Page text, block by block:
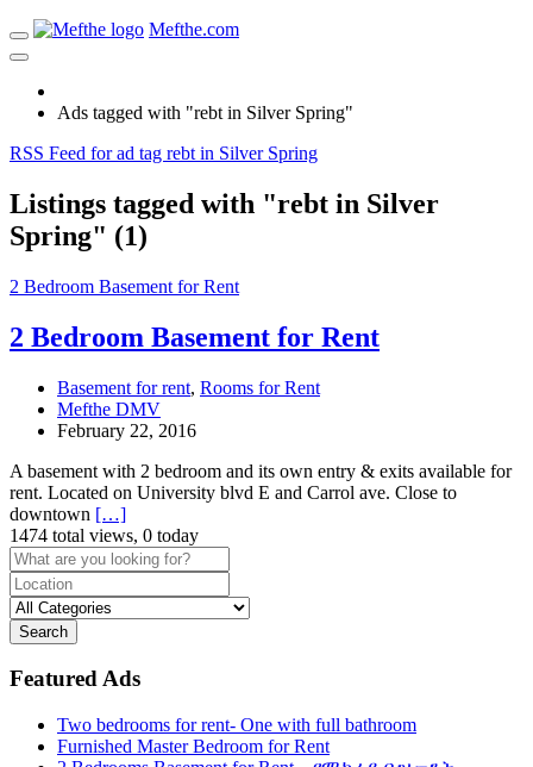
Mefthe.com
Ads tagged with "rebt in Silver Spring"
RSS Feed for ad tag rebt in Silver Spring
Listings tagged with "rebt in Silver
Spring" (1)
2 Bedroom Basement for Rent
2 Bedroom Basement for Rent
Basement for rent, Rooms for Rent
Mefthe DMV
February 22, 2016
A basement with 2 bedroom and its own entry & exits available for
rent. Located on University blvd E and Carrol ave. Close to
downtown […]
1474 total views, 0 today
Search
Featured Ads
Two bedrooms for rent- One with full bathroom
Furnished Master Bedroom for Rent